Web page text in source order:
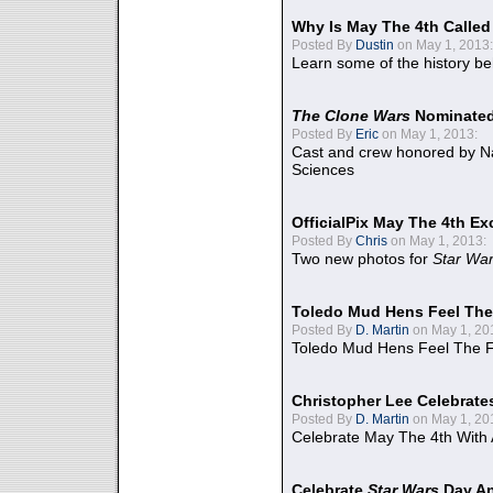
Why Is May The 4th
Posted By Dustin on May 1, 2013:
Learn some of the history
The Clone Wars
Posted By Eric on May 1, 2013:
Cast and crew honored by
Sciences
OfficialPix May The 4th
Posted By Chris on May 1, 2013:
Two new photos for Star
Toledo Mud Hens Feel
Posted By D. Martin on May 1,
Toledo Mud Hens Feel The
Christopher Lee
Posted By D. Martin on May 1,
Celebrate May The 4th With